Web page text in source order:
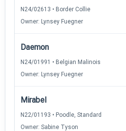
N24/02613 • Border Collie
Owner: Lynsey Fuegner
Daemon
N24/01991 • Belgian Malinois
Owner: Lynsey Fuegner
Mirabel
N22/01193 • Poodle, Standard
Owner: Sabine Tyson